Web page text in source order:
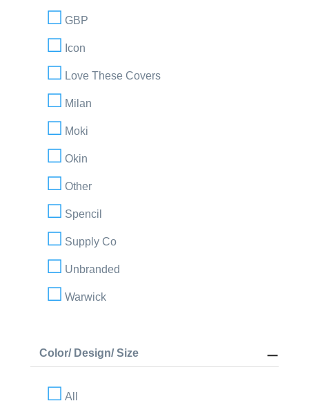
GBP
Icon
Love These Covers
Milan
Moki
Okin
Other
Spencil
Supply Co
Unbranded
Warwick
Color/ Design/ Size
All